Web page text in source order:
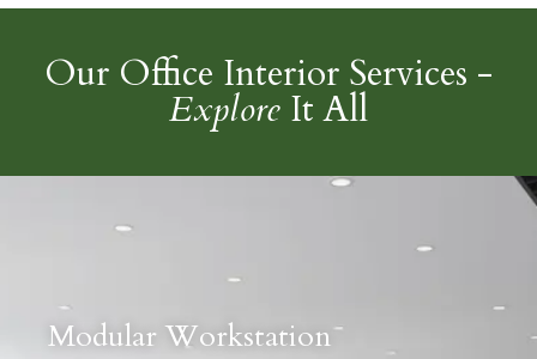
Our Office Interior Services -
Explore It All
Modular Workstation